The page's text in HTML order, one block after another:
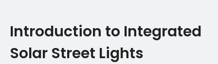
Introduction to Integrated
Solar Street Lights